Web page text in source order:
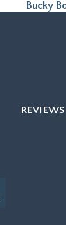
Bucky
REVIEWS